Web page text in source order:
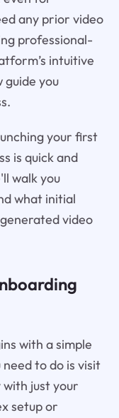
any prior video
professional-
intuitive
you
your first
is quick and
walk you
what initial
video
with a simple
to do is visit
just your
setup or